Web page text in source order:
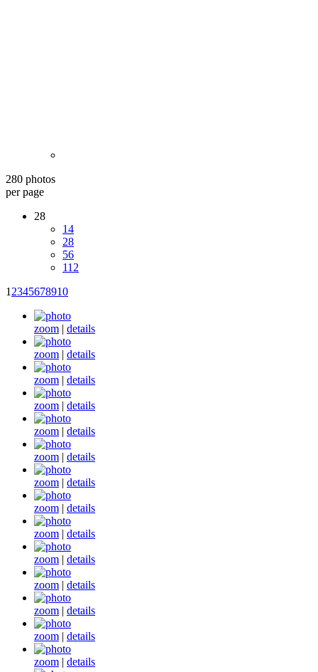
280 photos
per page
28
14
28
56
112
1 2345678910
zoom | details
zoom | details
zoom | details
zoom | details
zoom | details
zoom | details
zoom | details
zoom | details
zoom | details
zoom | details
zoom | details
zoom | details
zoom | details
zoom | details